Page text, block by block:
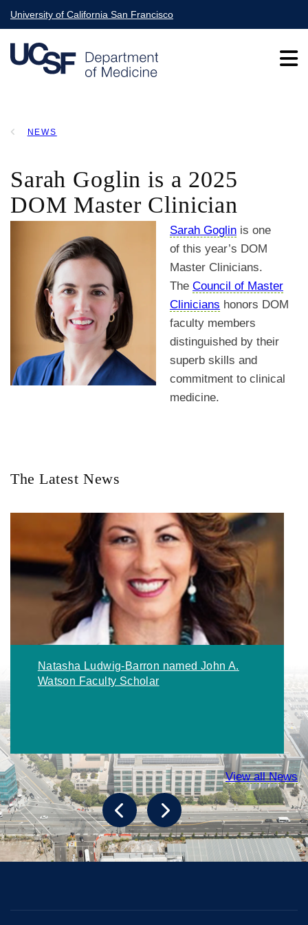
Skip
to
main
content
University of California San Francisco
Main
NEWS
Sarah Goglin is a 2025
DOM Master Clinician
Sarah Goglin is one
of this year’s DOM
Master Clinicians.
The Council of Master
Clinicians honors DOM
faculty members
distinguished by their
superb skills and
commitment to clinical
medicine.
The Latest News
Natasha Ludwig-Barron named John A.
Watson Faculty Scholar
View all News